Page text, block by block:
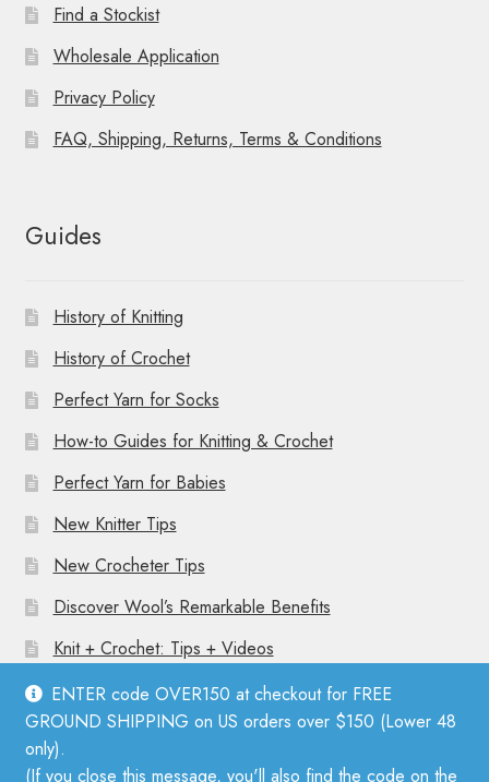
ENTER code OVER150 at checkout for FREE
GROUND SHIPPING on US orders over $150 (Lower 48
only).
(If you close this message, you'll also find the code on the
Find a Stockist
Wholesale Application
Privacy Policy
FAQ, Shipping, Returns, Terms & Conditions
Guides
History of Knitting
History of Crochet
Perfect Yarn for Socks
How-to Guides for Knitting & Crochet
Perfect Yarn for Babies
New Knitter Tips
New Crocheter Tips
Discover Wool’s Remarkable Benefits
Knit + Crochet: Tips + Videos